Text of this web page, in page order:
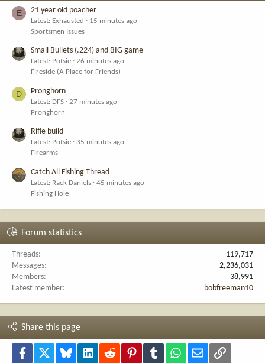
E 21 year old poacher
Latest: Exhausted
15 minutes ago
Sportsmen Issues
Small Bullets (.224) and BIG game
Latest: Potsie
26 minutes ago
Fireside (A Place for Friends)
D Pronghorn
Latest: DFS
27 minutes ago
Pronghorn
Rifle build
Latest: Potsie
35 minutes ago
Firearms
Catch All Fishing Thread
Latest: Rack Daniels
45 minutes ago
Fishing Hole
Forum statistics
Threads
119,717
Messages
2,236,031
Members
38,991
Latest member
bobfreeman10
Share this page
Facebook Bluesky LinkedInReddit PinterestTumblr WhatsApp
Email Link